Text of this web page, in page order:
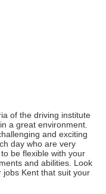
of the driving institute
a great environment.
and exciting
day who are very
be flexible with your
and abilities. Look
Kent that suit your